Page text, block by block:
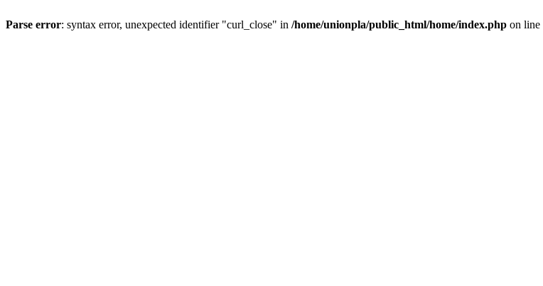
Parse error: syntax error, unexpected identifier "curl_close" in /home/unionpla/public_html/home/index.php on line